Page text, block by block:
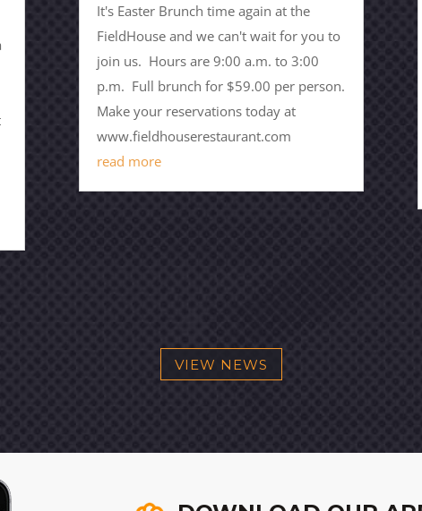
It's Easter Brunch time again at the
FieldHouse and we can't wait for you to
join us. Hours are 9:00 a.m. to 3:00
p.m. Full brunch for $59.00 per person.
Make your reservations today at
www.fieldhouserestaurant.com
read more
VIEW NEWS